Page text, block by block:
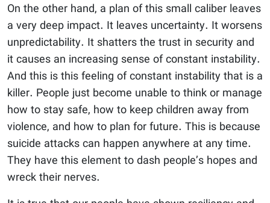
On the other hand, a plan of this small caliber leaves
a very deep impact. It leaves uncertainty. It worsens
unpredictability. It shatters the trust in security and
it causes an increasing sense of constant instability.
And this is this feeling of constant instability that is a
killer. People just become unable to think or manage
how to stay safe, how to keep children away from
violence, and how to plan for future. This is because
suicide attacks can happen anywhere at any time.
They have this element to dash people’s hopes and
wreck their nerves.